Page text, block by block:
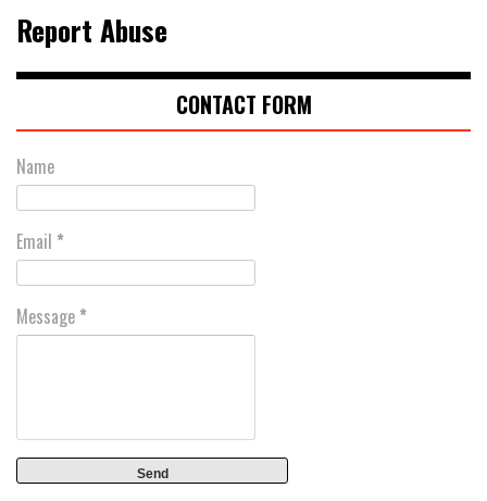
Report Abuse
CONTACT FORM
Name
Email *
Message *